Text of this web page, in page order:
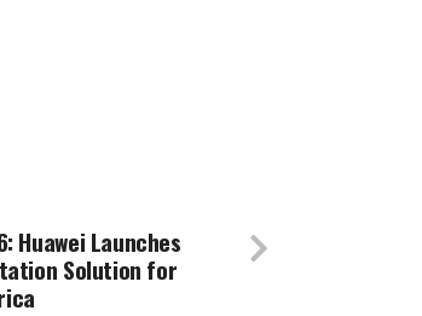
Huawei Launches
Solution for